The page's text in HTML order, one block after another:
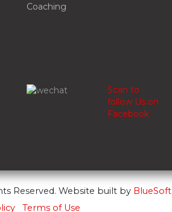
Coaching
Scan to
follow Us on
Facebook
Reserved. Website built by BlueSoft
Terms of Use